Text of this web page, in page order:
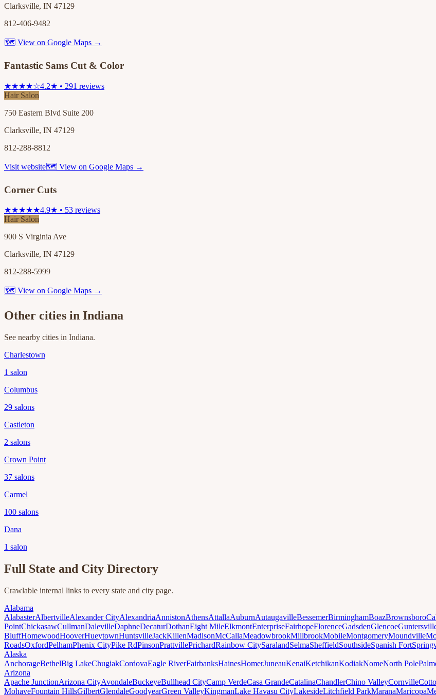
Clarksville, IN 47129
812-406-9482
🗺 View on Google Maps →
Fantastic Sams Cut & Color
★★★★☆4.2★ • 291 reviews
Hair Salon
750 Eastern Blvd Suite 200
Clarksville, IN 47129
812-288-8812
Visit website🗺 View on Google Maps →
Corner Cuts
★★★★★4.9★ • 53 reviews
Hair Salon
900 S Virginia Ave
Clarksville, IN 47129
812-288-5999
🗺 View on Google Maps →
Other cities in Indiana
See nearby cities in Indiana.
Charlestown
1 salon
Columbus
29 salons
Castleton
2 salons
Crown Point
37 salons
Carmel
100 salons
Dana
1 salon
Full State and City Directory
Crawlable internal links to every state and city page.
Alabama
AlabasterAlbertvilleAlexander CityAlexandriaAnnistonAthensAttallaAuburnAutaugavilleBessemerBirminghamBoazBrownsboro
PointChickasawCullmanDalevilleDaphneDecaturDothanEight MileElkmontEnterpriseFairhopeFlorenceGadsdenGlencoe
BluffHomewoodHooverHueytownHuntsvilleJackKillenMadisonMcCallaMeadowbrookMillbrookMobileMontgomeryMoundville
RoadsOxfordPelhamPhenix CityPike RdPinsonPrattvillePrichardRainbow CitySaralandSelmaSheffieldSouthsideSpanish Fort
Alaska
AnchorageBethelBig LakeChugiakCordovaEagle RiverFairbanksHainesHomerJuneauKenaiKetchikanKodiakNomeNorth Pole
Arizona
Apache JunctionArizona CityAvondaleBuckeyeBullhead CityCamp VerdeCasa GrandeCatalinaChandlerChino ValleyCornville
MohaveFountain HillsGilbertGlendaleGoodyearGreen ValleyKingmanLake Havasu CityLakesideLitchfield ParkMaranaMaricopa